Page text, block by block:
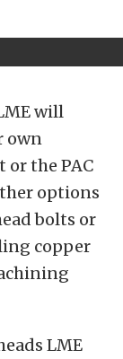
will
own
the PAC
options
bolts or
copper
LME